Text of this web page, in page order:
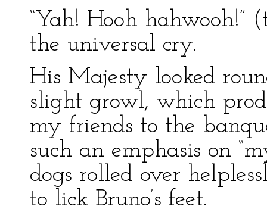
“Yah! Hooh hahwooh!”
the universal cry.
His Majesty looked
slight growl, which
my friends to the
such an emphasis on
dogs rolled over
to lick Bruno’s feet.